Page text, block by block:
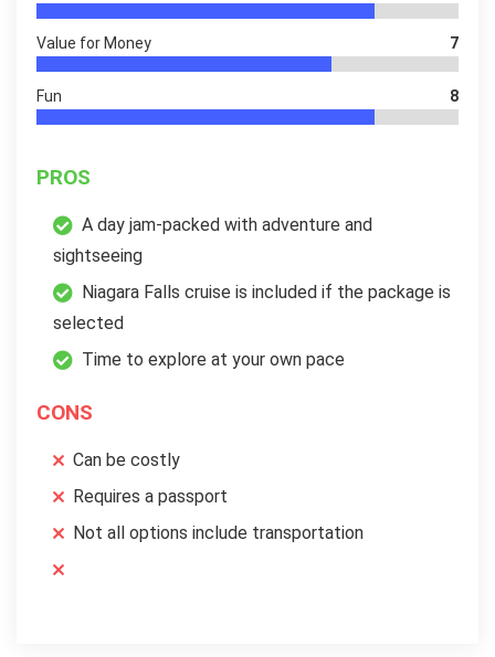
Value for Money 7
Fun 8
PROS
A day jam-packed with adventure and
sightseeing
Niagara Falls cruise is included if the package is
selected
Time to explore at your own pace
CONS
Can be costly
Requires a passport
Not all options include transportation